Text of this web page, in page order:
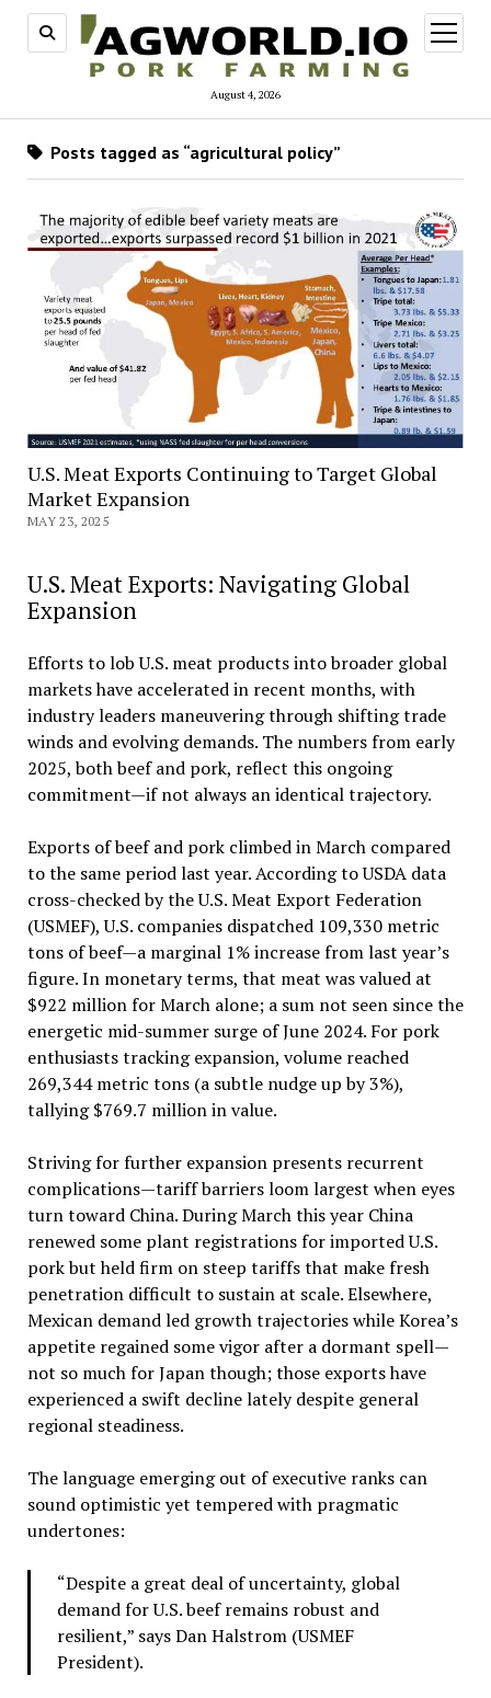
August 4, 2026
open
menu
Posts tagged as “agricultural policy”
U.S. Meat Exports Continuing to Target Global
Market Expansion
MAY 23, 2025
U.S. Meat Exports: Navigating Global
Expansion
Efforts to lob U.S. meat products into broader global
markets have accelerated in recent months, with
industry leaders maneuvering through shifting trade
winds and evolving demands. The numbers from early
2025, both beef and pork, reflect this ongoing
commitment—if not always an identical trajectory.
Exports of beef and pork climbed in March compared
to the same period last year. According to USDA data
cross-checked by the U.S. Meat Export Federation
(USMEF), U.S. companies dispatched 109,330 metric
tons of beef—a marginal 1% increase from last year’s
figure. In monetary terms, that meat was valued at
$922 million for March alone; a sum not seen since the
energetic mid-summer surge of June 2024. For pork
enthusiasts tracking expansion, volume reached
269,344 metric tons (a subtle nudge up by 3%),
tallying $769.7 million in value.
Striving for further expansion presents recurrent
complications—tariff barriers loom largest when eyes
turn toward China. During March this year China
renewed some plant registrations for imported U.S.
pork but held firm on steep tariffs that make fresh
penetration difficult to sustain at scale. Elsewhere,
Mexican demand led growth trajectories while Korea’s
appetite regained some vigor after a dormant spell—
not so much for Japan though; those exports have
experienced a swift decline lately despite general
regional steadiness.
The language emerging out of executive ranks can
sound optimistic yet tempered with pragmatic
undertones:
“Despite a great deal of uncertainty, global
demand for U.S. beef remains robust and
resilient,” says Dan Halstrom (USMEF
President).